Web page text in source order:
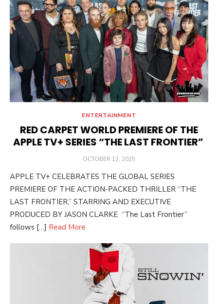
ENTERTAINMENT
RED CARPET WORLD PREMIERE OF THE
APPLE TV+ SERIES “THE LAST FRONTIER”
POSTED
OCTOBER 12, 2025
APPLE TV+ CELEBRATES THE GLOBAL SERIES
PREMIERE OF THE ACTION-PACKED THRILLER “THE
LAST FRONTIER,” STARRING AND EXECUTIVE
PRODUCED BY JASON CLARKE “The Last Frontier”
follows […] Read More